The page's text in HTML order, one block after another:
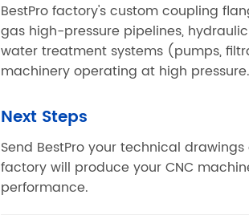
BestPro factory's custom coupling
gas high-pressure pipelines,
water treatment systems (pumps,
machinery operating at high pressure.
Next Steps
Send BestPro your technical
factory will produce your CNC
performance.